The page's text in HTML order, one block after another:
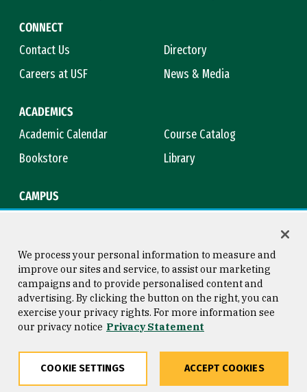
CONNECT
Contact Us
Directory
Careers at USF
News & Media
ACADEMICS
Academic Calendar
Course Catalog
Bookstore
Library
CAMPUS
Consumer Information
Privacy Statement
Copyright © 2026 University of
San Francisco
We process your personal information to measure and
improve our sites and service, to assist our marketing
campaigns and to provide personalised content and
advertising. By clicking the button on the right, you can
exercise your privacy rights. For more information see
our privacy notice Privacy Statement
COOKIE SETTINGS ACCEPT COOKIES